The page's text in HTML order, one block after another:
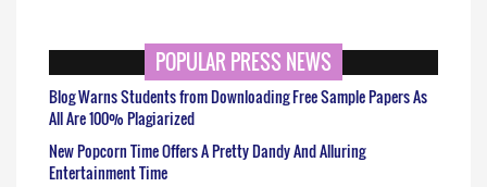
POPULAR PRESS NEWS
Blog Warns Students from Downloading Free Sample Papers As
All Are 100% Plagiarized
New Popcorn Time Offers A Pretty Dandy And Alluring
Entertainment Time